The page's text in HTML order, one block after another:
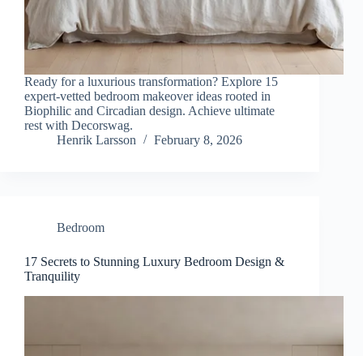
Ready for a luxurious transformation? Explore 15
expert-vetted bedroom makeover ideas rooted in
Biophilic and Circadian design. Achieve ultimate
rest with Decorswag.
Henrik Larsson
February 8, 2026
Bedroom
17 Secrets to Stunning Luxury Bedroom Design &
Tranquility